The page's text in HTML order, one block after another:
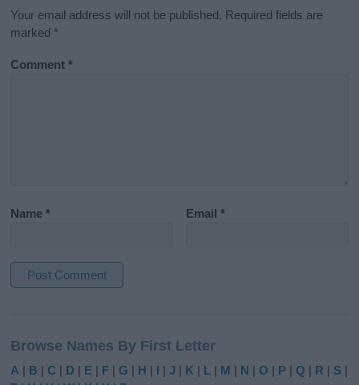
Your email address will not be published. Required fields are
marked *
Comment*
Name* Email*
t
e
r
Browse Names By First Letter
A | B |C | D | E | F |G | H | I |J | K | L | M | N |O | P |Q | R | S |